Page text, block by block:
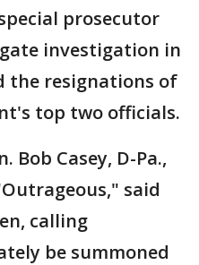
prosecutor
investigation in
the resignations of
top two officials.
Bob Casey, D-Pa.,
said
calling
be summoned